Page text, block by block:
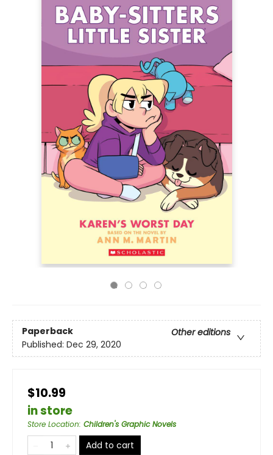
Paperback
Other editions
Published: Dec 29, 2020
$10.99
in store
Store Location: Children's Graphic Novels
Add to cart